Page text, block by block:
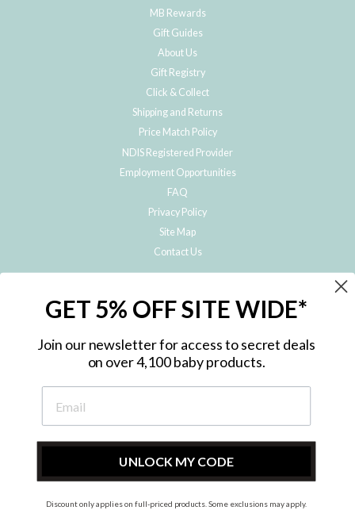
MB Rewards
Gift Guides
About Us
Gift Registry
Click & Collect
Shipping and Returns
Price Match Policy
NDIS Registered Provider
Employment Opportunities
FAQ
Privacy Policy
Site Map
Contact Us
Subscribe to hear about our special offers, free giveaways, and exclusive
GET 5% OFF SITE WIDE*
Join our newsletter for access to secret deals
on over 4,100 baby products.
UNLOCK MY CODE
Discount only applies on full-priced products. Some exclusions may apply.